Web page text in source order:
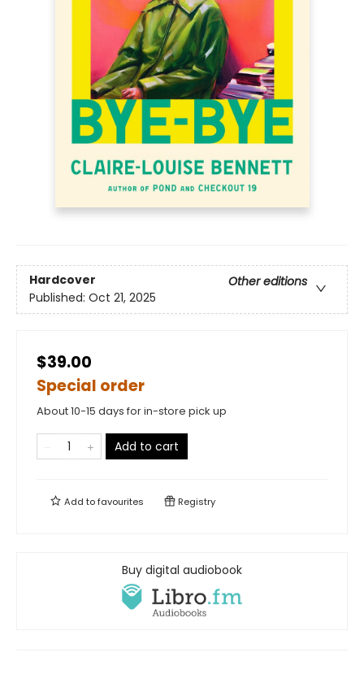
Hardcover
Other editions
Published: Oct 21, 2025
$39.00
Special order
About 10-15 days for in-store pick up
Add to cart
Add tofavourites Registry
Buy digital audiobook